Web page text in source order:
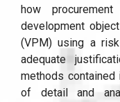
how
development
(VPM) using a
adequate
methods contained
of detail and